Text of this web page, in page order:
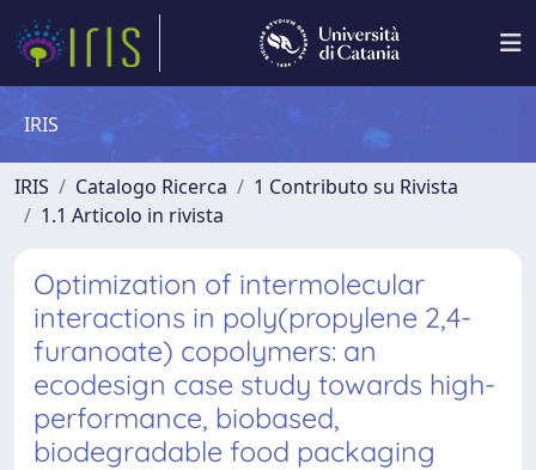
IRIS
IRIS Catalogo Ricerca
1 Contributo su Rivista
1.1 Articolo in rivista
Optimization of intermolecular
interactions in poly(propylene 2,4-
furanoate) copolymers: an
ecodesign case study towards high-
performance, biobased,
biodegradable food packaging